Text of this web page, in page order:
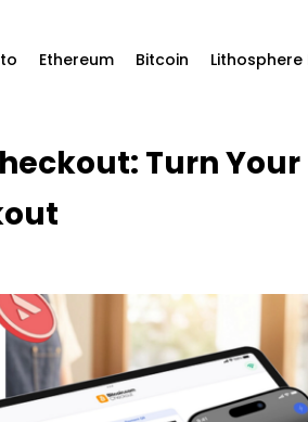
Ethereum Bitcoin Lithosphere
Turn Your